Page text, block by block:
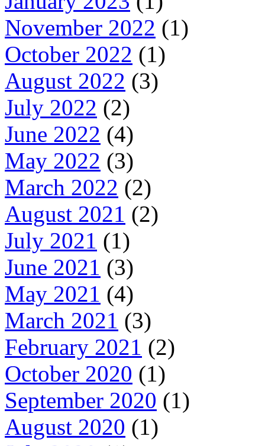
November 2022 (1)
October 2022 (1)
August 2022 (3)
July 2022 (2)
June 2022 (4)
May 2022 (3)
March 2022 (2)
August 2021 (2)
July 2021 (1)
June 2021 (3)
May 2021 (4)
March 2021 (3)
February 2021 (2)
October 2020 (1)
September 2020 (1)
August 2020 (1)